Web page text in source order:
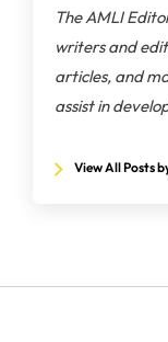
The AMLI
writers and
articles, and
assist in
View All Posts